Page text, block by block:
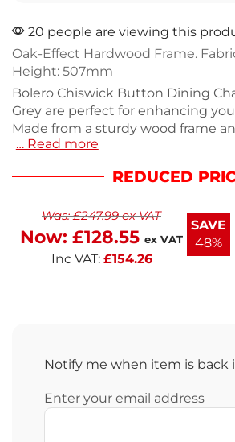
20 people are viewing this
Oak-Effect Hardwood Frame.
Height: 507mm
Bolero Chiswick Button Dining
Grey are perfect for enhancing
Made from a sturdy wood frame
these chairs provide comfort and
pack of 2 offers an elegant touch
meals in comfort with these
upholstered chairs.
… Read more
REDUCED
Was:£247.99ex VAT
Now: £128.55 ex VAT
Inc VAT: £154.26
SAVE
48%
Notify me when item is back
Enter your email address